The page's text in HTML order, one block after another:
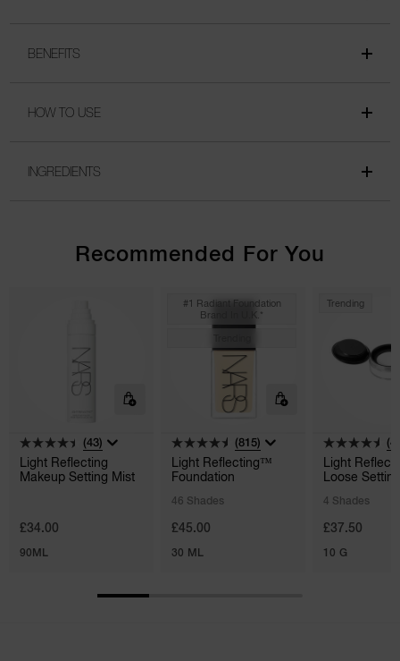
BENEFITS
HOW TO USE
INGREDIENTS
Recommended For You
(43)
Light Reflecting
Makeup Setting Mist
£34.00
90ML
#1 Radiant Foundation
Brand In U.k.*
(815)
Light Reflecting™
Foundation
46 Shades
£45.00
30 ML
Trending
Light
Loose Setting
4 Shades
£37.50
10 G